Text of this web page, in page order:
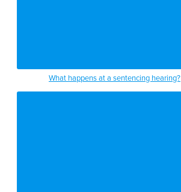
What happens at a sentencing hearing?